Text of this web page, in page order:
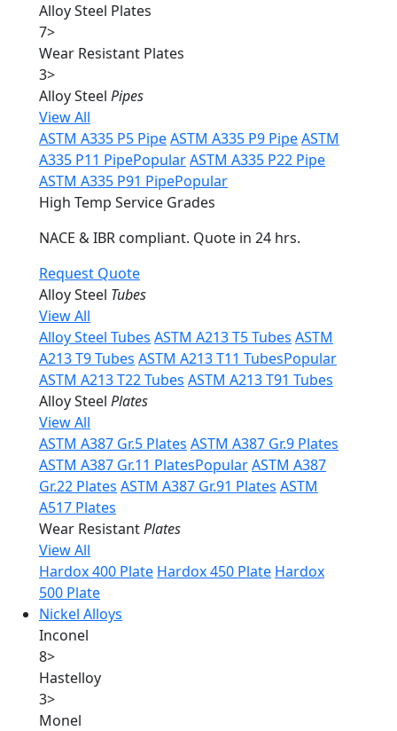
Alloy Steel Plates
7>
Wear Resistant Plates
3>
Alloy Steel Pipes
View All
ASTM A335 P5 PipeASTM A335 P9 PipeASTM
A335 P11 PipePopularASTM A335 P22 Pipe
ASTM A335 P91 PipePopular
High Temp Service Grades
NACE & IBR compliant. Quote in 24 hrs.
Request Quote
Alloy Steel Tubes
View All
Alloy Steel Tubes ASTM A213 T5 Tubes ASTM
A213 T9 Tubes ASTM A213 T11 TubesPopular
ASTM A213 T22 Tubes ASTM A213 T91 Tubes
Alloy Steel Plates
View All
ASTM A387 Gr.5 Plates ASTM A387 Gr.9 Plates
ASTM A387 Gr.11 PlatesPopularASTM A387
Gr.22 Plates ASTM A387 Gr.91 Plates ASTM
A517 Plates
Wear ResistantPlates
View All
Hardox 400 Plate Hardox 450 Plate Hardox
500 Plate
Nickel Alloys
Inconel
8>
Hastelloy
3>
Monel